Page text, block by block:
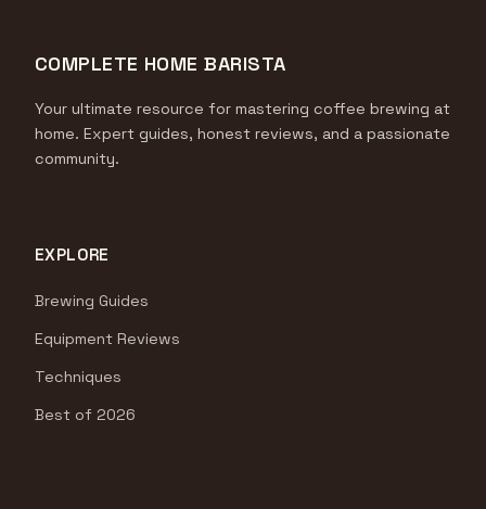
COMPLETE HOME BARISTA
Your ultimate resource for mastering coffee brewing at
home. Expert guides, honest reviews, and a passionate
community.
EXPLORE
Brewing Guides
Equipment Reviews
Techniques
Best of 2026